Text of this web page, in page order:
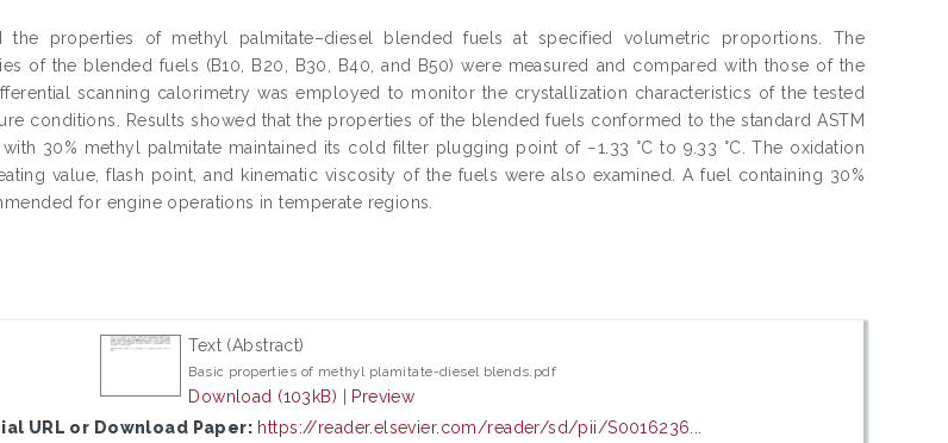
the properties of methyl palmitate–diesel blended fuels at specified volumetric proportions. The
of the blended fuels (B10, B20, B30, B40, and B50) were measured and compared with those of the
scanning calorimetry was employed to monitor the crystallization characteristics of the tested
conditions. Results showed that the properties of the blended fuels conformed to the standard ASTM
30% methyl palmitate maintained its cold filter plugging point of −1.33 °C to 9.33 °C. The oxidation
value, flash point, and kinematic viscosity of the fuels were also examined. A fuel containing 30%
for engine operations in temperate regions.
Text (Abstract)
Basic properties of methyl plamitate-diesel blends.pdf
Download (103kB) | Preview
URL or Download Paper: https://reader.elsevier.com/reader/sd/pii/S0016236...